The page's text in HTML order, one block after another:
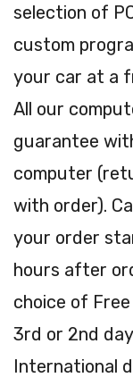
selection of
custom
your car at a
All our
guarantee
computer
with order).
your order
hours after
choice of
3rd or 2nd
International